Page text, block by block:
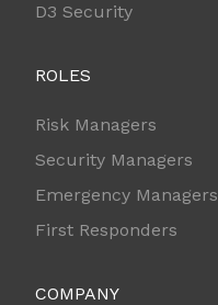
D3 Security
ROLES
Risk Managers
Security Managers
Emergency Managers
First Responders
COMPANY